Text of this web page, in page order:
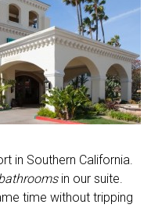
in Southern California.
in our suite.
time without tripping